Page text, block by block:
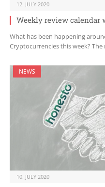
12. JULY 2020
Weekly review calendar
What has been happening
Cryptocurrencies this week?
NEWS
10. JULY 2020